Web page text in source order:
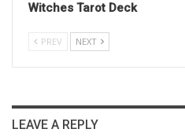
Witches Tarot Deck
PREV NEXT
LEAVE A REPLY